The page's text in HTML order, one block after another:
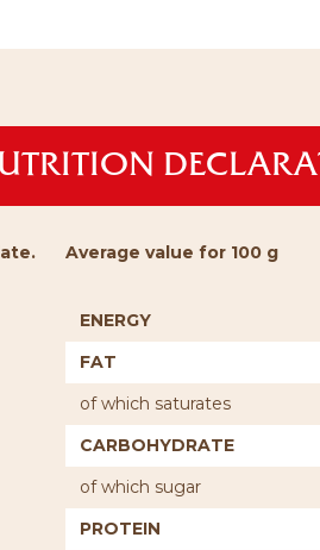
Average value for 100 g
ENERGY
FAT
of which saturates
CARBOHYDRATE
of which sugar
PROTEIN